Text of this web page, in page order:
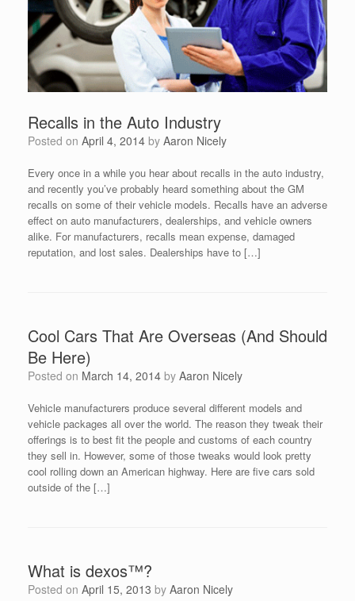
Recalls in the Auto Industry
Posted on April 4, 2014 by Aaron Nicely
Every once in a while you hear about recalls in the auto industry,
and recently you’ve probably heard something about the GM
recalls on some of their vehicle models. Recalls have an adverse
effect on auto manufacturers, dealerships, and vehicle owners
alike. For manufacturers, recalls mean expense, damaged
reputation, and lost sales. Dealerships have to […]
Cool Cars That Are Overseas (And Should
Be Here)
Posted on March 14, 2014 by Aaron Nicely
Vehicle manufacturers produce several different models and
vehicle packages all over the world. The reason they tweak their
offerings is to best fit the people and customs of each country
they sell in. However, some of those tweaks would look pretty
cool rolling down an American highway. Here are five cars sold
outside of the […]
What is dexos™?
Posted on April 15, 2013 by Aaron Nicely